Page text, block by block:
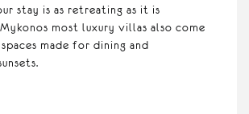
stay is as retreating as it is
most luxury villas also come
made for dining and